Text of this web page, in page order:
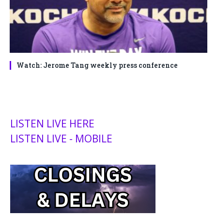
Watch: Jerome Tang weekly press conference
LISTEN LIVE HERE
LISTEN LIVE - MOBILE